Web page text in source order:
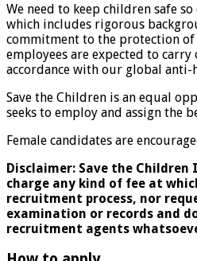
We need to keep children safe
which includes rigorous
commitment to the protection
employees are expected to
accordance with our global anti-
Save the Children is an equal
seeks to employ and assign the
Female candidates are
Disclaimer: Save the
charge any kind of fee at
recruitment process, nor
examination or records and
recruitment agents